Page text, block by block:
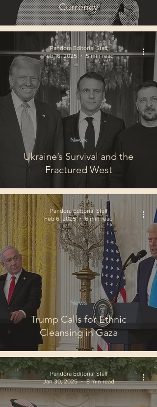
Currency
Ukraine’s Survival and the
Fractured West
News
Pandora Editorial Staff
Feb 16, 2025
5 min read
Trump Calls for Ethnic
Cleansing in Gaza
News
Pandora Editorial Staff
Feb 6, 2025
6 min read
Pandora Editorial Staff
Jan 30, 2025
8 min read